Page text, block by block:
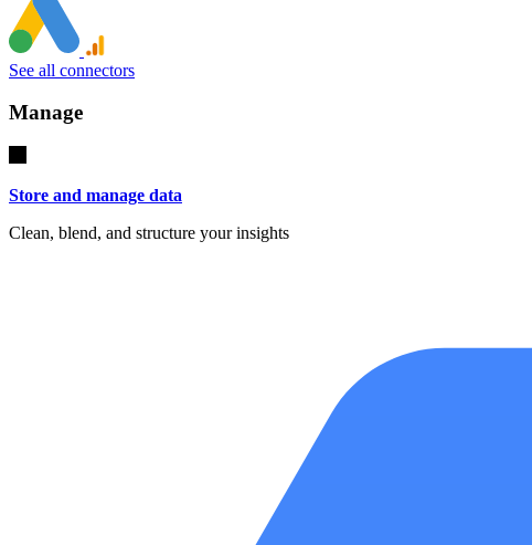
See all connectors
Manage
Store and manage data
Clean, blend, and structure your insights